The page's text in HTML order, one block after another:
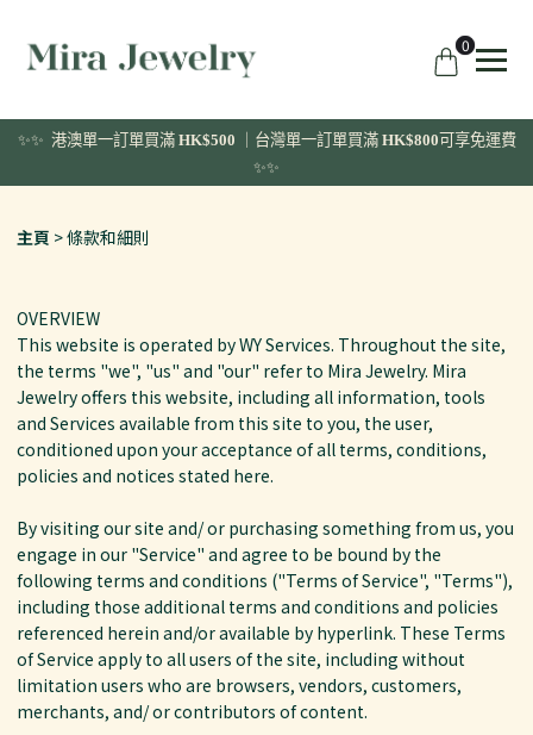
0
✨✨ 港澳單一訂單買滿 HK$500 ｜台灣單一訂單買滿 HK$800 可享免運費
✨✨
主頁 條款和細則
OVERVIEW
This website is operated by WY Services. Throughout the site,
the terms "we", "us" and "our" refer to Mira Jewelry. Mira
Jewelry offers this website, including all information, tools
and Services available from this site to you, the user,
conditioned upon your acceptance of all terms, conditions,
policies and notices stated here.
By visiting our site and/ or purchasing something from us, you
engage in our "Service" and agree to be bound by the
following terms and conditions ("Terms of Service", "Terms"),
including those additional terms and conditions and policies
referenced herein and/or available by hyperlink. These Terms
of Service apply to all users of the site, including without
limitation users who are browsers, vendors, customers,
merchants, and/ or contributors of content.